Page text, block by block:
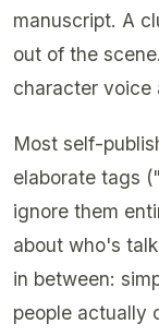
manuscript. A
out of the
character voice
Most self-
elaborate tags
ignore them
about who's
in between:
people actually